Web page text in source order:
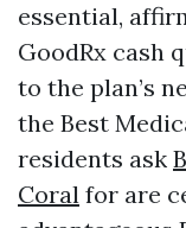
essential,
GoodRx cash
to the plan’s
the Best
residents ask
Coral for are